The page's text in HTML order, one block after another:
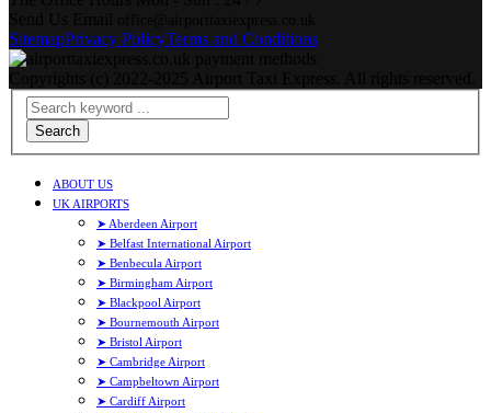
SitemapPrivacy PolicyTerms and Conditions
Search
ABOUT US
UK AIRPORTS
➤ Aberdeen Airport
➤ Belfast International Airport
➤ Benbecula Airport
➤ Birmingham Airport
➤ Blackpool Airport
➤ Bournemouth Airport
➤ Bristol Airport
➤ Cambridge Airport
➤ Campbeltown Airport
➤ Cardiff Airport